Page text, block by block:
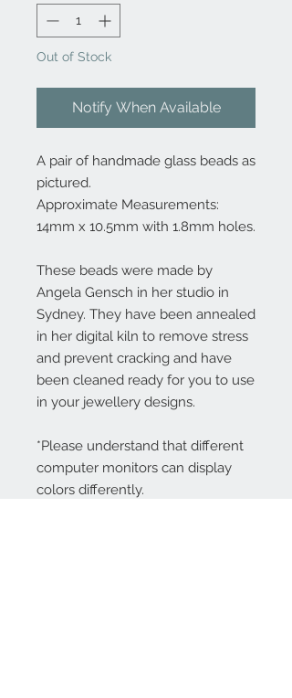
Out of Stock
Notify When Available
A pair of handmade glass beads as
pictured.
Approximate Measurements:
14mm x 10.5mm with 1.8mm holes.
These beads were made by
Angela Gensch in her studio in
Sydney. They have been annealed
in her digital kiln to remove stress
and prevent cracking and have
been cleaned ready for you to use
in your jewellery designs.
*Please understand that different
computer monitors can display
colors differently.